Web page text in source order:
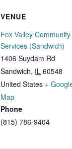
VENUE
Fox Valley Community
Services (Sandwich)
1406 Suydam Rd
Sandwich, IL 60548
United States +
Map
Phone
(815) 786-9404